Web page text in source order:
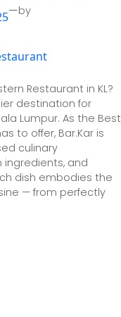
—by
Restaurant in KL?
destination for
Lumpur. As the Best
to offer, Bar.Kar is
culinary
ingredients, and
dish embodies the
— from perfectly